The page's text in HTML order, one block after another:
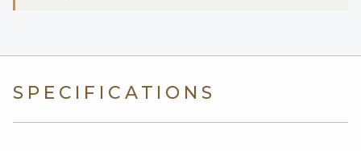
SPECIFICATIONS